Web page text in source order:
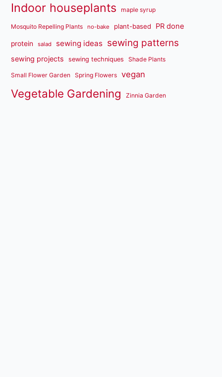
Indoor houseplants maple syrup
Mosquito Repelling Plants no-bake plant-based PR done
protein salad sewing ideas sewing patterns
sewing projects sewing techniques Shade Plants
Small Flower Garden Spring Flowers vegan
Vegetable Gardening Zinnia Garden